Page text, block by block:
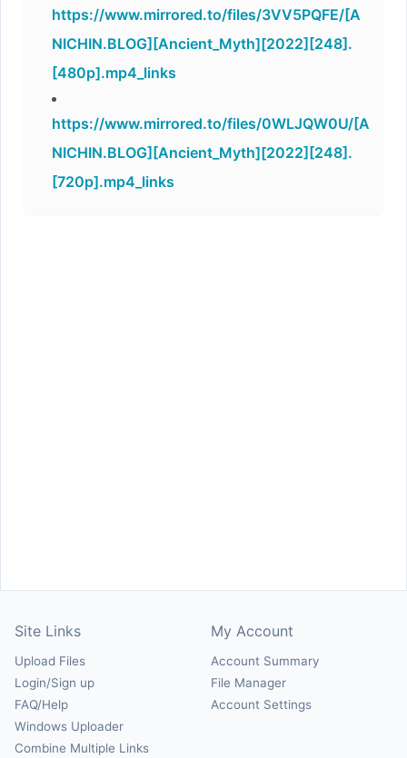
https://www.mirrored.to/files/3VV5PQFE/[A
NICHIN.BLOG][Ancient_Myth][2022][248].
[480p].mp4_links
https://www.mirrored.to/files/0WLJQW0U/[A
NICHIN.BLOG][Ancient_Myth][2022][248].
[720p].mp4_links
Site Links
Upload Files
Login/Sign up
FAQ/Help
Windows Uploader
Combine Multiple Links
My Account
Account Summary
File Manager
Account Settings